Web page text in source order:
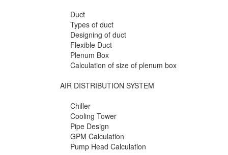
Duct
Types of duct
Designing of duct
Flexible Duct
Plenum Box
Calculation of size of plenum box
AIR DISTRIBUTION SYSTEM
Chiller
Cooling Tower
Pipe Design
GPM Calculation
Pump Head Calculation